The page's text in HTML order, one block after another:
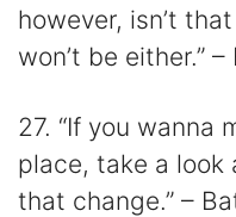
however, isn’t
won’t be either.”
27. “If you wanna
place, take a look
that change.” –